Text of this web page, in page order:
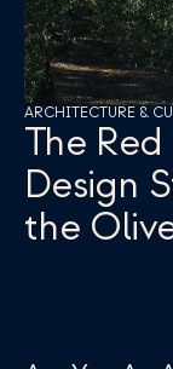
ARCHITECTURE &
The
Design
the